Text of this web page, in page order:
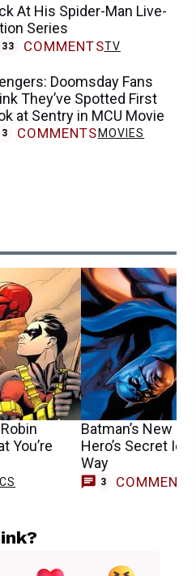
At His Spider-Man Live-
Series
33 COMMENTSTV
Doomsday Fans
They’ve Spotted First
at Sentry in MCU Movie
3 COMMENTS MOVIES
You’re
Batman’s New
Hero’s Secret
Way
3 COMMENTS